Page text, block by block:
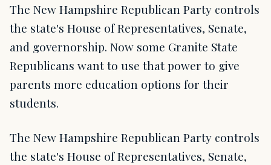
The New Hampshire Republican Party controls
the state's House of Representatives, Senate,
and governorship. Now some Granite State
Republicans want to use that power to give
parents more education options for their
students.
The New Hampshire Republican Party controls
the state's House of Representatives, Senate,